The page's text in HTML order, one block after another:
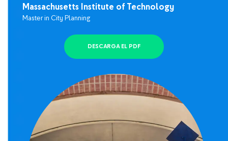
Massachusetts Institute of Technology
Master in City Planning
DESCARGA EL PDF